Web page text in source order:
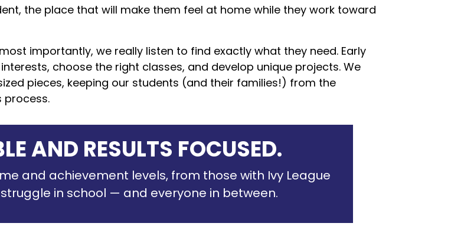
the place that will make them feel at home while they work toward
importantly, we really listen to find exactly what they need. Early
choose the right classes, and develop unique projects. We
pieces, keeping our students (and their families!) from the
AND RESULTS FOCUSED.
and achievement levels, from those with Ivy League
in school — and everyone in between.